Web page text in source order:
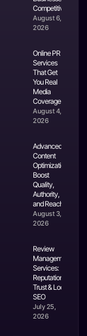
Competitive
August 6,
2026
Online PR
Services
That Get
You Real
Media
Coverage
August 4,
2026
Advanced
Content
Optimization:
Boost
Quality,
Authority,
and Reach
August 3,
2026
Review
Management
Services:
Reputation,
Trust & Local
SEO
July 25,
2026